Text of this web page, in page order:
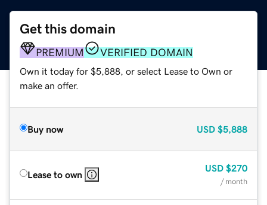
Get this domain
PREMIUM VERIFIED DOMAIN
Own it today for $5,888, or select Lease to Own or
make an offer.
Buy now USD $5,888
Lease to own
USD $270
/ month